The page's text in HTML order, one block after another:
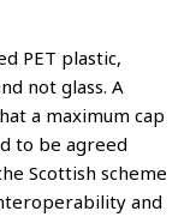
PET plastic,
not glass. A
a maximum cap
to be agreed
Scottish scheme
and